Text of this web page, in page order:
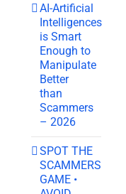
AI-Artificial
Intelligences
is Smart
Enough to
Manipulate
Better
than
Scammers
– 2026
SPOT THE
SCAMMERS
GAME •